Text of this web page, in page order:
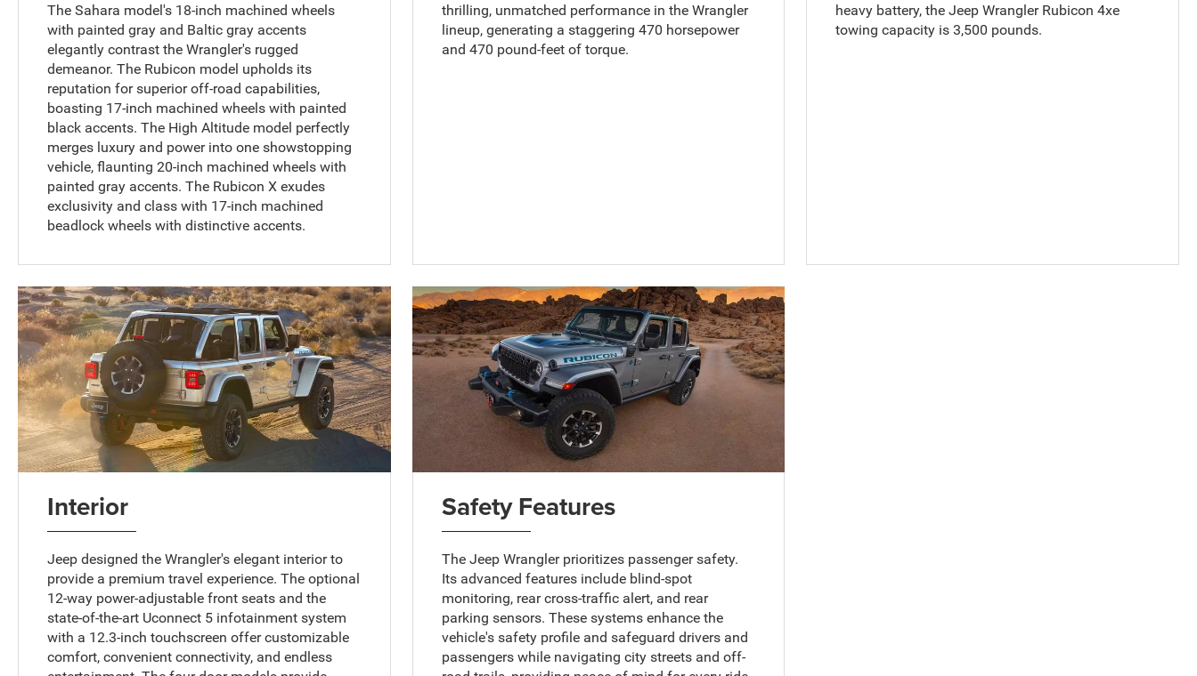
The Sahara model's 18-inch machined wheels
with painted gray and Baltic gray accents
elegantly contrast the Wrangler's rugged
demeanor. The Rubicon model upholds its
reputation for superior off-road capabilities,
boasting 17-inch machined wheels with painted
black accents. The High Altitude model perfectly
merges luxury and power into one showstopping
vehicle, flaunting 20-inch machined wheels with
painted gray accents. The Rubicon X exudes
exclusivity and class with 17-inch machined
beadlock wheels with distinctive accents.
thrilling, unmatched performance in the Wrangler
lineup, generating a staggering 470 horsepower
and 470 pound-feet of torque.
heavy battery, the Jeep Wrangler Rubicon 4xe
towing capacity is 3,500 pounds.
Interior
Jeep designed the Wrangler's elegant interior to
provide a premium travel experience. The optional
12-way power-adjustable front seats and the
state-of-the-art Uconnect 5 infotainment system
with a 12.3-inch touchscreen offer customizable
comfort, convenient connectivity, and endless
Safety Features
The Jeep Wrangler prioritizes passenger safety.
Its advanced features include blind-spot
monitoring, rear cross-traffic alert, and rear
parking sensors. These systems enhance the
vehicle's safety profile and safeguard drivers and
passengers while navigating city streets and off-